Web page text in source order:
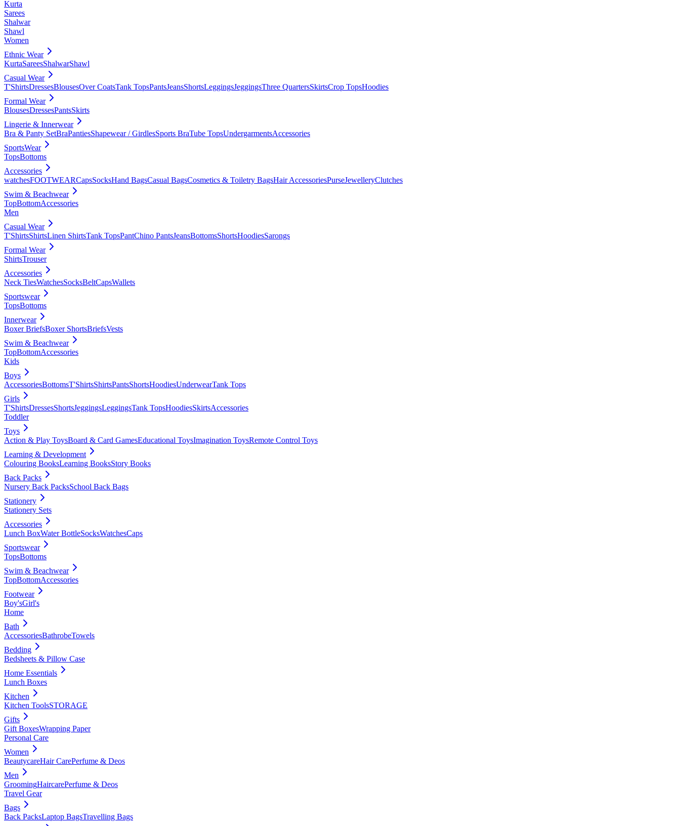
Kurta
Sarees
Shalwar
Shawl
Women
Ethnic Wear
KurtaSareesShalwarShawl
Casual Wear
T'ShirtsDressesBlousesOver CoatsTank TopsPantsJeansShortsLeggingsJeggingsThree QuartersSkirtsCrop TopsHoodies
Formal Wear
BlousesDressesPantsSkirts
Lingerie & Innerwear
Bra & Panty SetBraPantiesShapewear / GirdlesSports BraTube TopsUndergarmentsAccessories
SportsWear
TopsBottoms
Accessories
watchesFOOTWEARCapsSocksHand BagsCasual BagsCosmetics & Toiletry BagsHair AccessoriesPurseJewelleryClutches
Swim & Beachwear
TopBottomAccessories
Men
Casual Wear
T'ShirtsShirtsLinen ShirtsTank TopsPantChino PantsJeansBottomsShortsHoodiesSarongs
Formal Wear
ShirtsTrouser
Accessories
Neck TiesWatchesSocksBeltCapsWallets
Sportswear
TopsBottoms
Innerwear
Boxer BriefsBoxer ShortsBriefsVests
Swim & Beachwear
TopBottomAccessories
Kids
Boys
AccessoriesBottomsT'ShirtsShirtsPantsShortsHoodiesUnderwearTank Tops
Girls
T'ShirtsDressesShortsJeggingsLeggingsTank TopsHoodiesSkirtsAccessories
Toddler
Toys
Action & Play ToysBoard & Card GamesEducational ToysImagination ToysRemote Control Toys
Learning & Development
Colouring BooksLearning BooksStory Books
Back Packs
Nursery Back PacksSchool Back Bags
Stationery
Stationery Sets
Accessories
Lunch BoxWater BottleSocksWatchesCaps
Sportswear
TopsBottoms
Swim & Beachwear
TopBottomAccessories
Footwear
Boy'sGirl's
Home
Bath
AccessoriesBathrobeTowels
Bedding
Bedsheets & Pillow Case
Home Essentials
Lunch Boxes
Kitchen
Kitchen ToolsSTORAGE
Gifts
Gift BoxesWrapping Paper
Personal Care
Women
BeautycareHair CarePerfume & Deos
Men
GroomingHaircarePerfume & Deos
Travel Gear
Bags
Back PacksLaptop BagsTravelling Bags